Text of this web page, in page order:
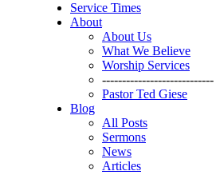
Service Times
About
About Us
What We Believe
Worship Services
----------------------------
Pastor Ted Giese
Blog
All Posts
Sermons
News
Articles